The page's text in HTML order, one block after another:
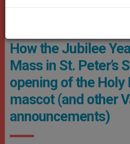
The Vatican Introduced “Luce,” The
Italian Artist Simone Legno
How the Jubilee
Mass in St. Peter’s
opening of the Holy
mascot (and other
announcements)